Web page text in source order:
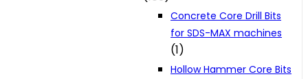
Concrete Core Drill Bits
for SDS-MAX machines
(1)
Hollow Hammer Core Bits